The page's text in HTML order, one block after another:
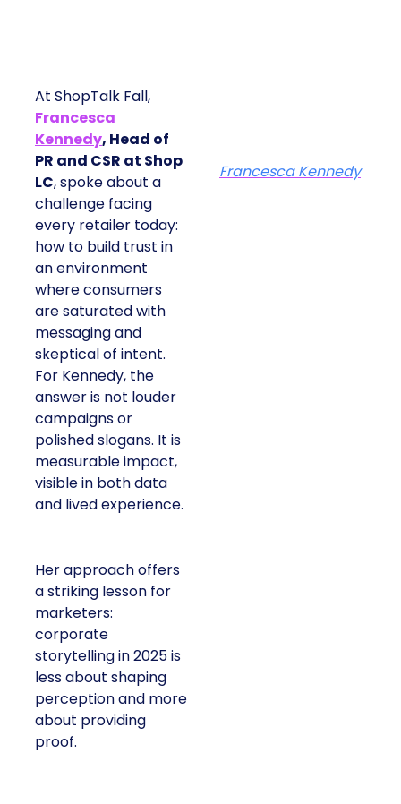
At ShopTalk Fall,
Francesca
Kennedy, Head of
PR and CSR at Shop
LC, spoke about a
challenge facing
every retailer today:
how to build trust in
an environment
where consumers
are saturated with
messaging and
skeptical of intent.
For Kennedy, the
answer is not louder
campaigns or
polished slogans. It is
measurable impact,
visible in both data
and lived experience.
Her approach offers
a striking lesson for
marketers:
corporate
storytelling in 2025 is
less about shaping
perception and more
about providing
proof.
Francesca Kennedy